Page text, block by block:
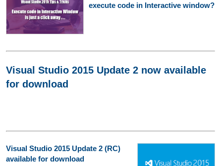
execute code in Interactive window?
Visual Studio 2015 Update 2 now available
for download
Visual Studio 2015 Update 2 (RC)
available for download